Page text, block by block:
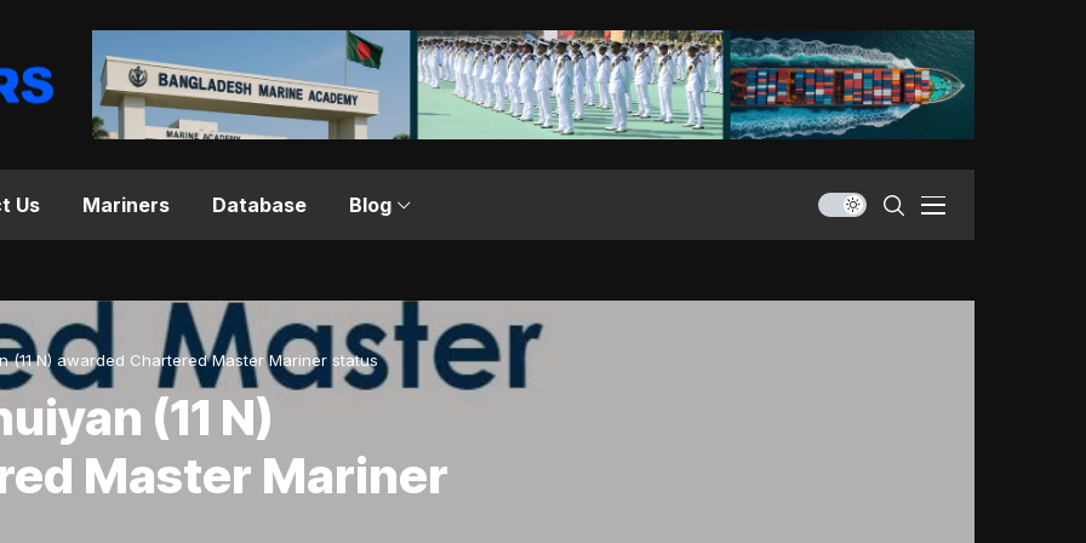
Us Mariners Database Blog
(11 N) awarded Chartered Master Mariner status
(11 N)
Master Mariner